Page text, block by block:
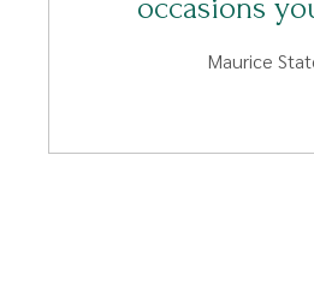
occasions
Maurice